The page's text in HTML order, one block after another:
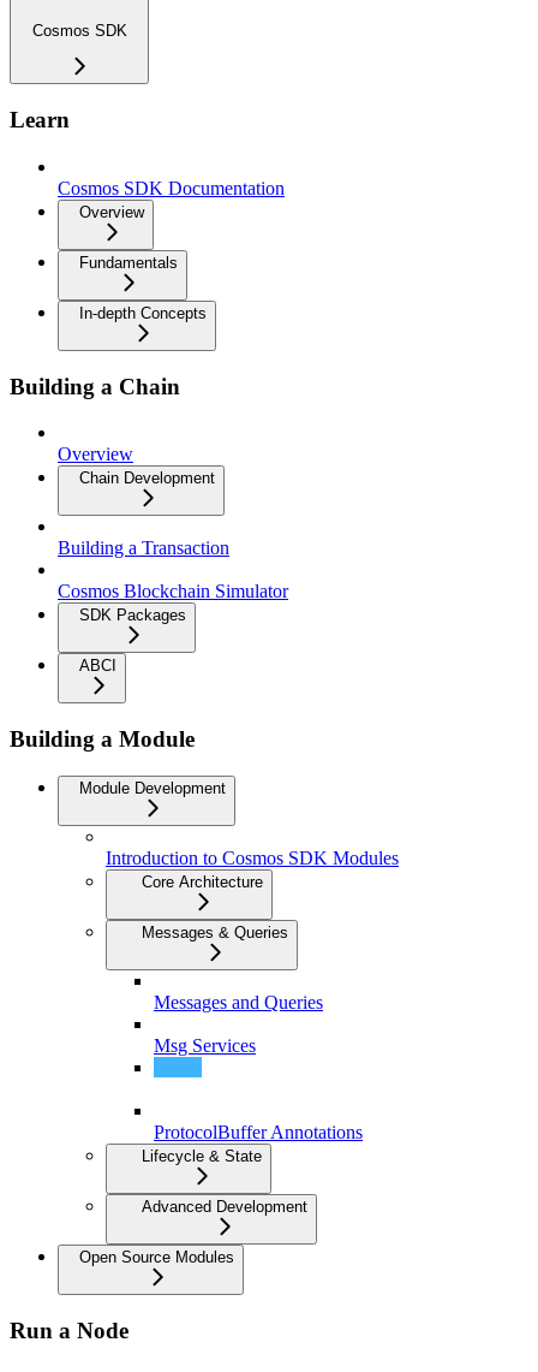
Cosmos SDK
Learn
Cosmos SDK Documentation
Overview
Fundamentals
In-depth Concepts
Building a Chain
Overview
Chain Development
Building a Transaction
Cosmos Blockchain Simulator
SDK Packages
ABCI
Building a Module
Module Development
Introduction to Cosmos SDK Modules
Core Architecture
Messages & Queries
Messages and Queries
Msg Services
ProtocolBuffer Annotations
Lifecycle & State
Advanced Development
Open Source Modules
Run a Node